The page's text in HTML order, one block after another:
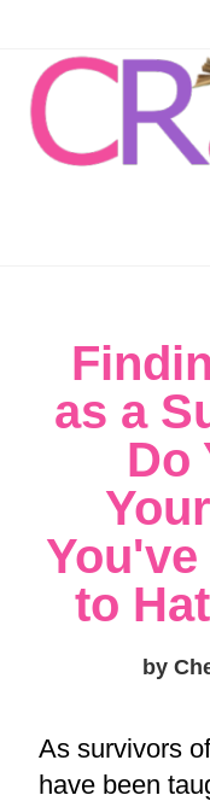
as a
Do
to
by
As survivors
have been